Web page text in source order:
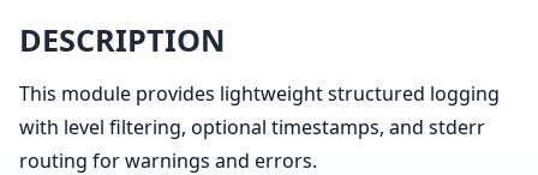
DESCRIPTION
This module provides lightweight structured logging
with level filtering, optional timestamps, and stderr
routing for warnings and errors.